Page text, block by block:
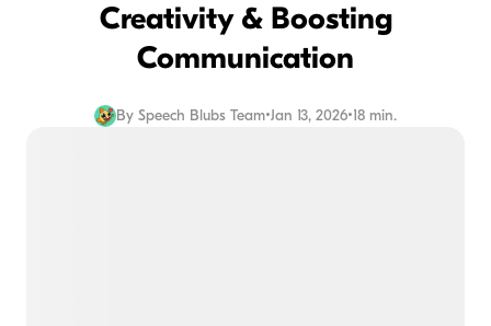
Creativity & Boosting
Communication
By Speech Blubs Team•Jan 13, 2026•18 min.